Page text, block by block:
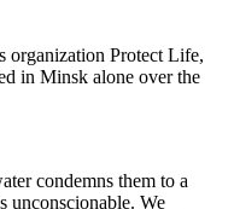
organization Protect Life,
in Minsk alone over the
condemns them to a
unconscionable. We